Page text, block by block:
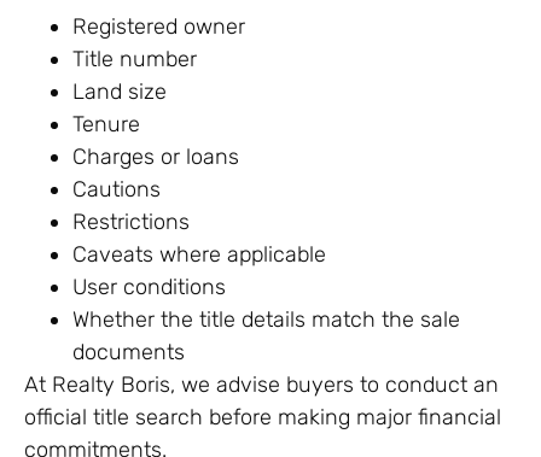
Registered owner
Title number
Land size
Tenure
Charges or loans
Cautions
Restrictions
Caveats where applicable
User conditions
Whether the title details match the sale
documents
At Realty Boris, we advise buyers to conduct an
official title search before making major financial
commitments.